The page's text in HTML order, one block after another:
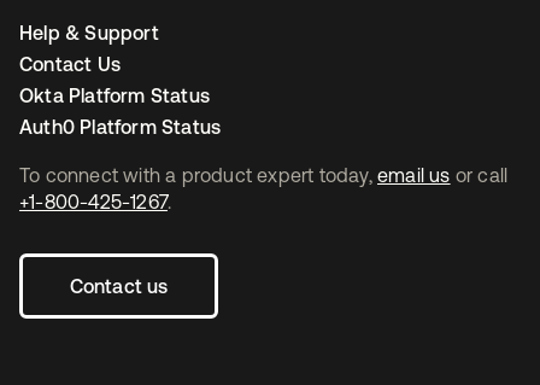
To connect with a product expert today, email us or call
+1-800-425-1267.
Contact us
Help & Support
Contact Us
Okta Platform Status
Auth0 Platform Status